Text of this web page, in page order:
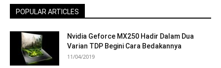
POPULAR ARTICLES
Nvidia Geforce MX250 Hadir Dalam Dua
Varian TDP Begini Cara Bedakannya
11/04/2019